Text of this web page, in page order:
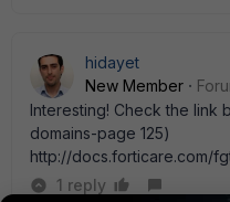
hidayet
New Member
Interesting! Check the link
domains-page 125)
http://docs.forticare.com/
1 reply